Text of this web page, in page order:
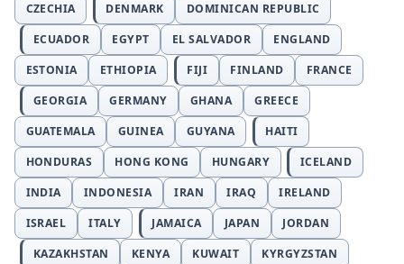
CZECHIA
DENMARK
DOMINICAN REPUBLIC
ECUADOR
EGYPT EL SALVADOR
ENGLAND
ESTONIA
ETHIOPIA FIJI FINLAND
FRANCE
GEORGIA
GERMANY GHANA
GREECE
GUATEMALA
GUINEA GUYANA
HAITI
HONDURAS
HONG KONG HUNGARY
ICELAND
INDIA
INDONESIA IRAN IRAQ
IRELAND
ISRAEL
ITALY JAMAICA JAPAN
JORDAN
KAZAKHSTAN
KENYA KUWAIT
KYRGYZSTAN